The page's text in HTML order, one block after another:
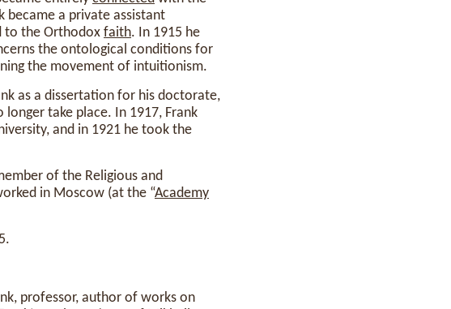
became a private assistant
to the Orthodox faith. In 1915 he
the ontological conditions for
the movement of intuitionism.
as a dissertation for his doctorate,
take place. In 1917, Frank
and in 1921 he took the
of the Religious and
in Moscow (at the “Academy
professor, author of works on